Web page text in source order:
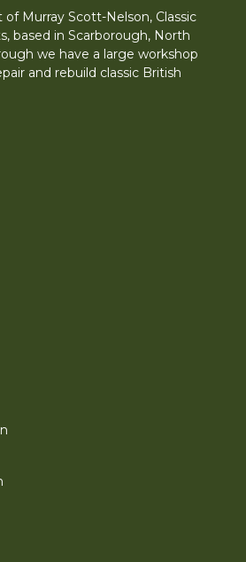
of Murray Scott-Nelson, Classic
based in Scarborough, North
we have a large workshop
and rebuild classic British